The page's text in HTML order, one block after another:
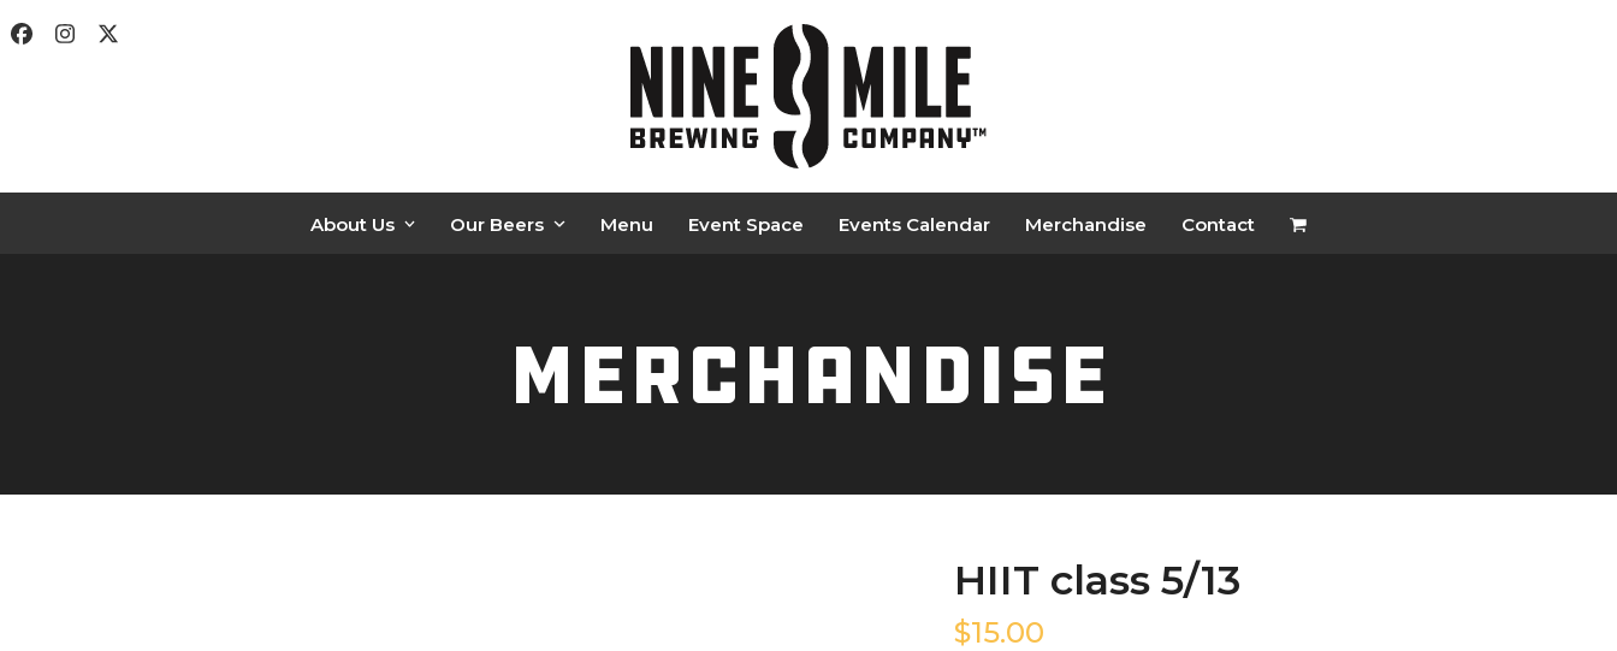
toFacebook
Instagram
Twitter
About Us Our Beers Menu Event Space Events Calendar Merchandise Contact
Merchandise
HIIT class 5/13
$15.00